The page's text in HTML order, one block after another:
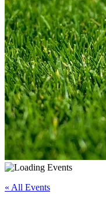
« All Events